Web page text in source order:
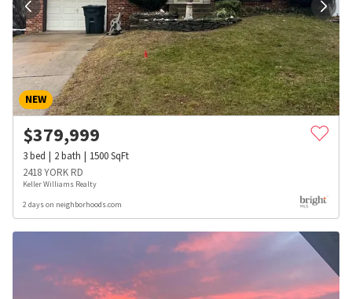
NEW
$379,999
3bed 2bath 1500SqFt
2418 YORK RD
Keller Williams Realty
2 days on neighborhoods.com